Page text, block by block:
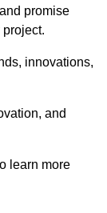
promise
innovations,
and
learn more